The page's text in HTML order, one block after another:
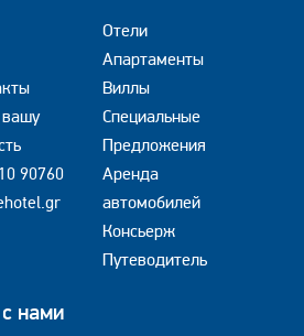
вашу
90760
Отели
Апартаменты
Виллы
Специальные
Предложения
Аренда
автомобилей
Консьерж
Путеводитель
нами